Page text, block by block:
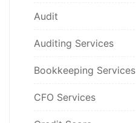
Audit
Auditing Services
Bookkeeping Services
CFO Services